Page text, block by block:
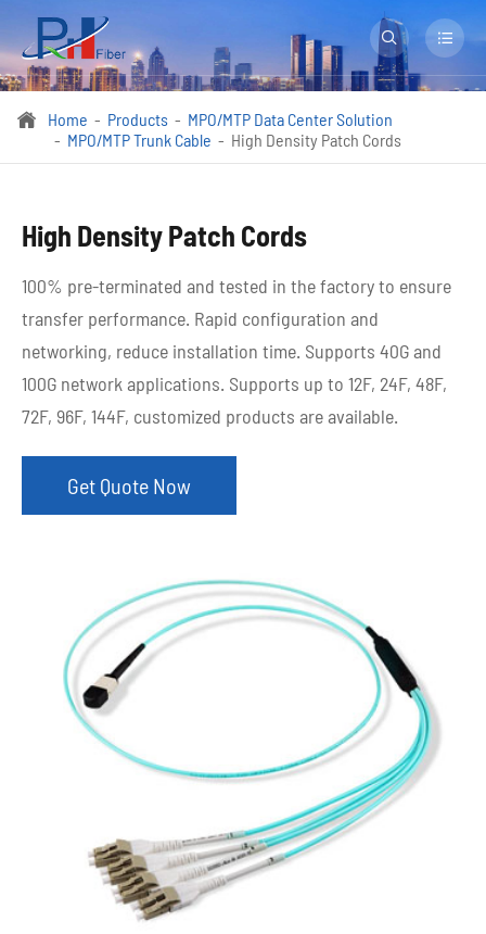
 
 Home Products
MPO/MTP Data Center Solution
MPO/MTP Trunk Cable
High Density Patch Cords
High Density Patch Cords
100% pre-terminated and tested in the factory to ensure
transfer performance. Rapid configuration and
networking, reduce installation time. Supports 40G and
100G network applications. Supports up to 12F, 24F, 48F,
72F, 96F, 144F, customized products are available.
Get Quote Now